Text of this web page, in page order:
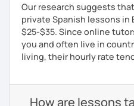
Our research suggests
private Spanish lessons in
$25-$35. Since online
you and often live in
living, their hourly rate
How are lessons